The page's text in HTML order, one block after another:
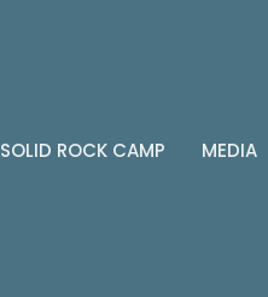
SOLID ROCK CAMP MEDIA